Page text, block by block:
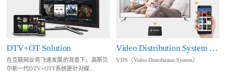
DTV+OT Solution
在互联网业务飞速发展的背景下，高斯贝
尔新一代DTV+OTT系统是针对媒...
Video Distribution System Solution
VDS（Video Distribution System）